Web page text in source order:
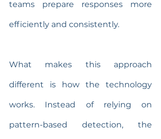
teams prepare responses more
efficiently and consistently.
What makes this approach
different is how the technology
works. Instead of relying on
pattern-based detection, the